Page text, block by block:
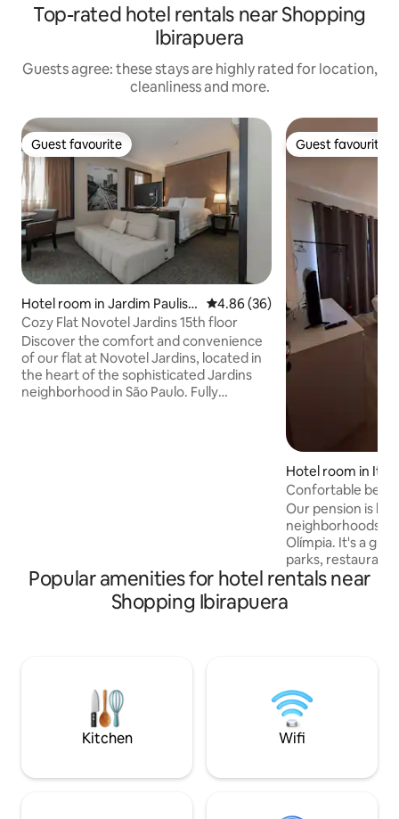
Top-rated hotel rentals near Shopping
Ibirapuera
Guests agree: these stays are highly rated for location,
cleanliness and more.
Guest favourite
Guest favourite
Hotel room in Jardim Paulist
a
4.86 out of 5 average rating,
4.86 (36)
Cozy Flat Novotel Jardins 15th floor
Discover the comfort and convenience
of our flat at Novotel Jardins, located in
the heart of the sophisticated Jardins
neighborhood in São Paulo. Fully
Guest favourite
Guest favourite
Hotel room in
Confortable
Safety
Our pension is
neighborhoods in
Olímpia. It's a
parks,
pharmacies, tech
provides one
anything you
my son are
and come meet
Popular amenities for hotel rentals near
Shopping Ibirapuera
Kitchen Wifi